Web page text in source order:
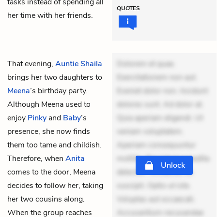
her time with her friends.
QUOTES
That evening, Auntie Shaila
brings her two daughters to
Meena’s birthday party.
Although Meena used to
enjoy Pinky and Baby’s
presence, she now finds
them too tame and childish.
Therefore, when Anita
comes to the door, Meena
decides to follow her, taking
her two cousins along.
When the group reaches
Dolorem et quae.
Exercitationem non aut.
Eveniet dolor non. Incidunt
dolores sunt. Ad dolor at.
Quia aperiam eligendi. Ut
veniam voluptatem.
Aperiam consequuntur
mollitia. Provident expedita
delectus. Occaecati ea
suscipit. Optio ut iste.
Voluptas aut occaecati.
Accusantium recusandae
Unlock